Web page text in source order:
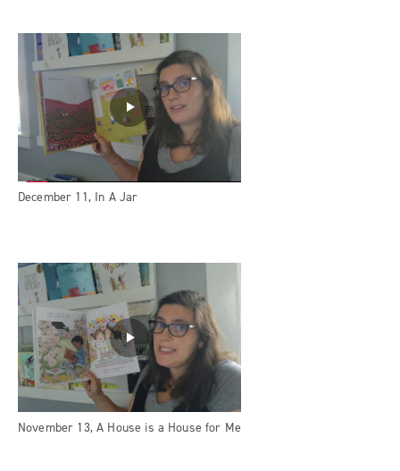
December 11, In A Jar
November 13, A House is a House for Me